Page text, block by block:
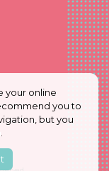
your online
you to
but you